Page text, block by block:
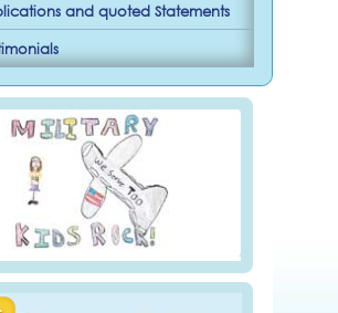
and quoted Statements